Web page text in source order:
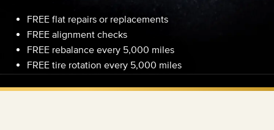
FREE flat repairs or replacements
FREE alignment checks
FREE rebalance every 5,000 miles
FREE tire rotation every 5,000 miles